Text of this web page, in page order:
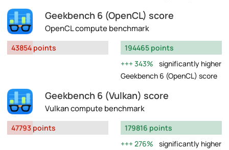
Geekbench 6 (OpenCL) score
OpenCL compute benchmark
43854 points
194465 points
343%
significantly higher
Geekbench 6 (OpenCL) score
Geekbench 6 (Vulkan) score
Vulkan compute benchmark
47793 points
179816 points
276%
significantly higher